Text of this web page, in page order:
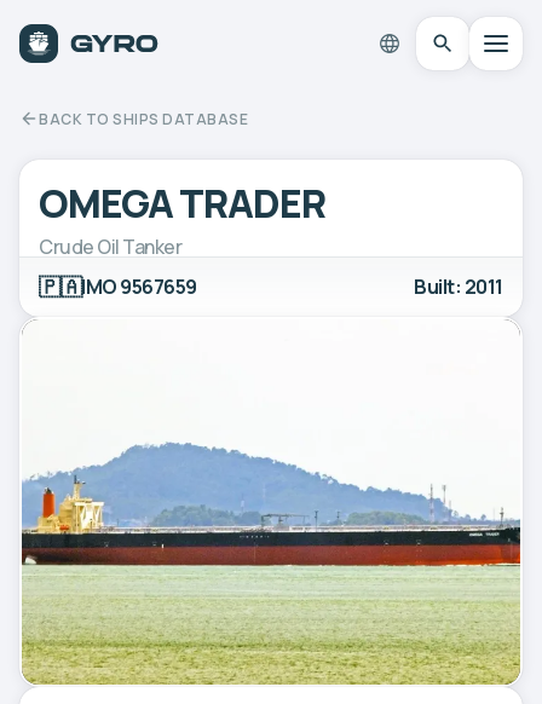
BACK TO SHIPS DATABASE
OMEGA TRADER
Crude Oil Tanker
🇵🇦IMO 9567659 Built: 2011